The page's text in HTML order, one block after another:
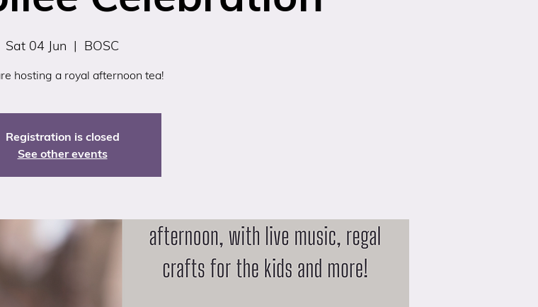
Sat 04 Jun
  |
BOSC
hosting a royal afternoon tea!
Registration is closed
See other events